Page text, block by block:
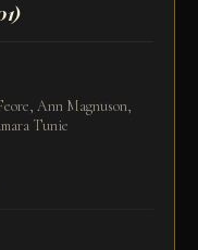
Ann Magnuson,
Tunie